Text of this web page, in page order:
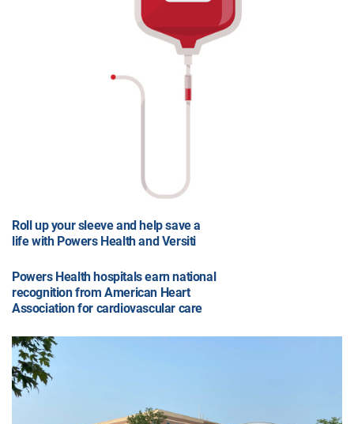
Roll up your sleeve and help save a
life with Powers Health and Versiti
Powers Health hospitals earn national
recognition from American Heart
Association for cardiovascular care